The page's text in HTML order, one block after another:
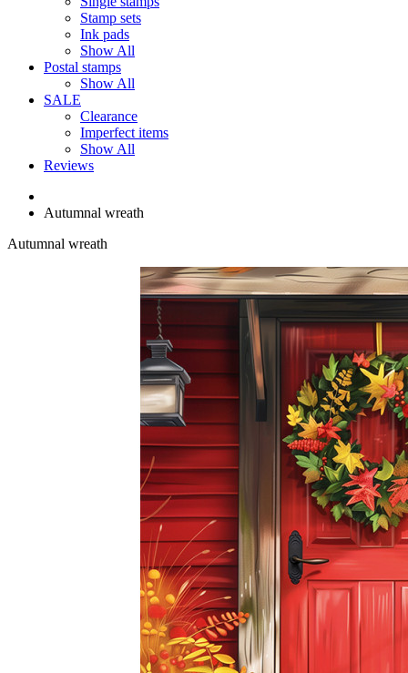
Stamp sets
Ink pads
Show All
Postal stamps
Show All
SALE
Clearance
Imperfect items
Show All
Reviews
Autumnal wreath
Autumnal wreath